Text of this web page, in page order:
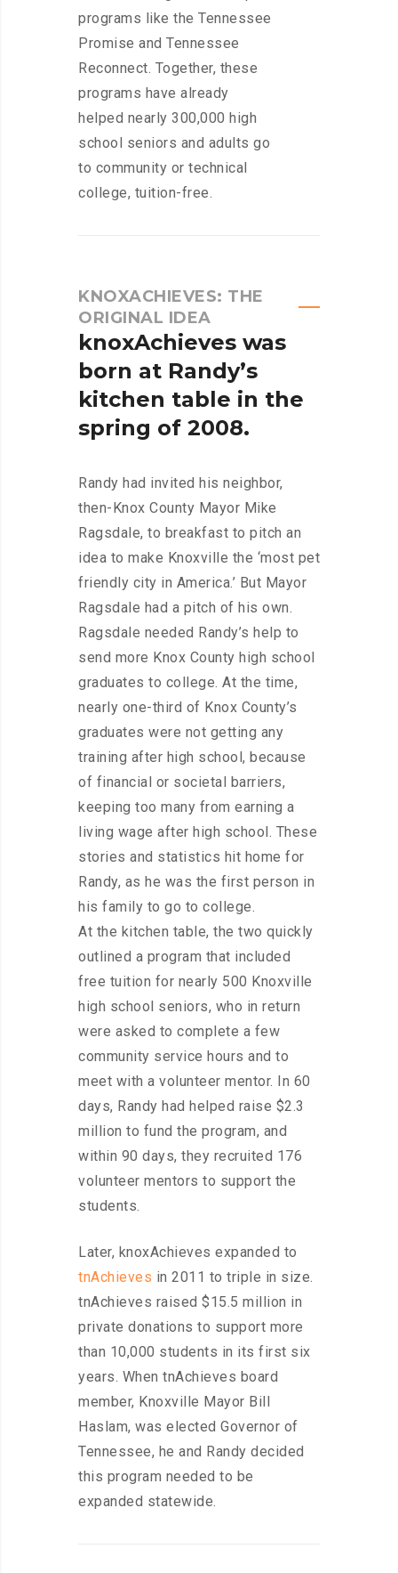
programs like the Tennessee
Promise and Tennessee
Reconnect. Together, these
programs have already
helped nearly 300,000 high
school seniors and adults go
to community or technical
college, tuition-free.
KNOXACHIEVES: THE
ORIGINAL IDEA
knoxAchieves was
born at Randy’s
kitchen table in the
spring of 2008.
Randy had invited his neighbor,
then-Knox County Mayor Mike
Ragsdale, to breakfast to pitch an
idea to make Knoxville the ‘most pet
friendly city in America.’ But Mayor
Ragsdale had a pitch of his own.
Ragsdale needed Randy’s help to
send more Knox County high school
graduates to college. At the time,
nearly one-third of Knox County’s
graduates were not getting any
training after high school, because
of financial or societal barriers,
keeping too many from earning a
living wage after high school. These
stories and statistics hit home for
Randy, as he was the first person in
his family to go to college.
At the kitchen table, the two quickly
outlined a program that included
free tuition for nearly 500 Knoxville
high school seniors, who in return
were asked to complete a few
community service hours and to
meet with a volunteer mentor. In 60
days, Randy had helped raise $2.3
million to fund the program, and
within 90 days, they recruited 176
volunteer mentors to support the
students.
Later, knoxAchieves expanded to
tnAchieves in 2011 to triple in size.
tnAchieves raised $15.5 million in
private donations to support more
than 10,000 students in its first six
years. When tnAchieves board
member, Knoxville Mayor Bill
Haslam, was elected Governor of
Tennessee, he and Randy decided
this program needed to be
expanded statewide.